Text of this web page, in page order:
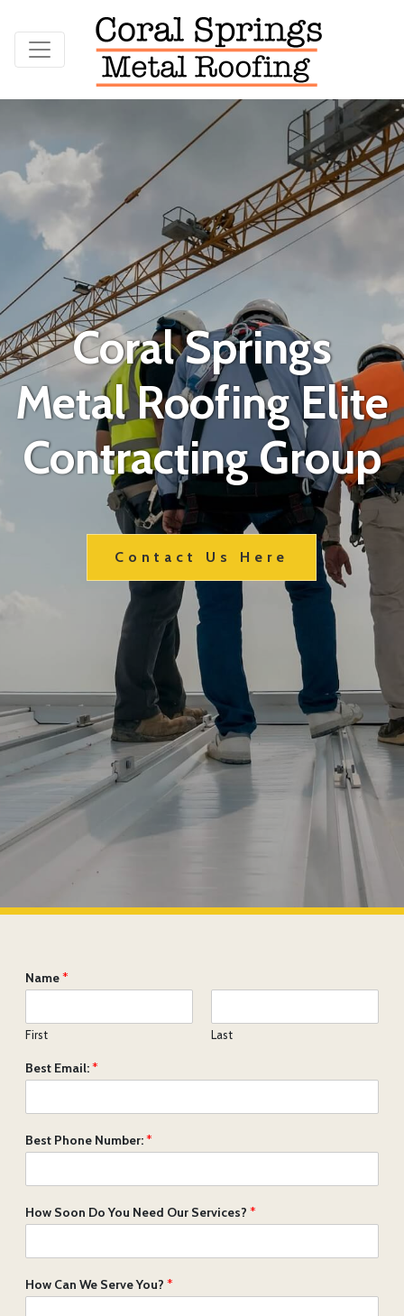
Coral Springs
Metal Roofing Elite
Contracting Group
Contact Us Here
Name*
First Last
Best Email:*
Best Phone Number:*
How Soon Do You Need Our Services? *
How Can We Serve You? *